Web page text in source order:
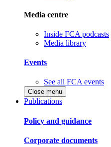
Media centre
Inside FCA podcasts
Media library
Events
See all FCA events
Close menu
Publications
Policy and guidance
Corporate documents